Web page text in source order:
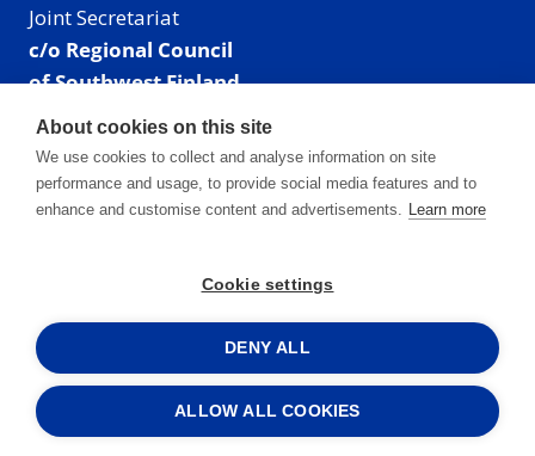
Joint Secretariat
c/o Regional Council
of Southwest Finland
Visiting address: Linnankatu 52 B, Turku, Finland
Mailing address:
P.O. Box 273,
20101 Turku, Finland
Phone: +358 40 550 8408
Facebook
X Instagram
LinkedIn
About cookies on this site
We use cookies to collect and analyse information on site
performance and usage, to provide social media features and to
enhance and customise content and advertisements. Learn more
Cookie settings
DENY ALL
ALLOW ALL COOKIES